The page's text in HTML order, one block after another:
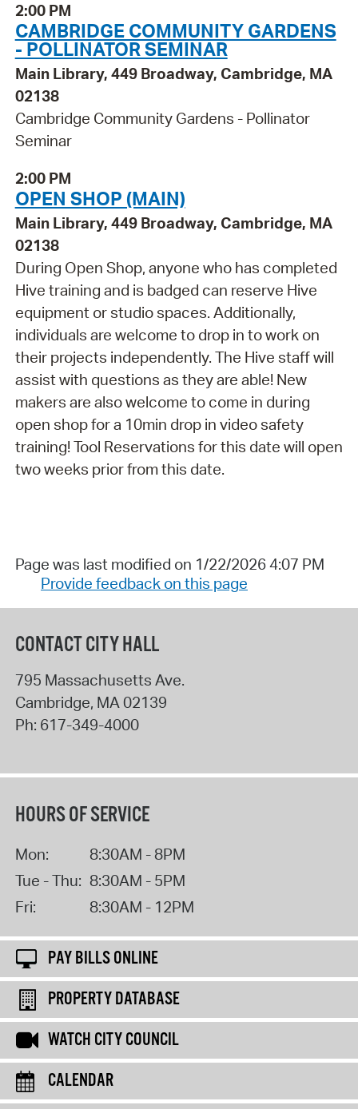
2:00 PM
CAMBRIDGE COMMUNITY GARDENS
- POLLINATOR SEMINAR
Main Library, 449 Broadway, Cambridge, MA
02138
Cambridge Community Gardens - Pollinator
Seminar
2:00 PM
OPEN SHOP (MAIN)
Main Library, 449 Broadway, Cambridge, MA
02138
During Open Shop, anyone who has completed
Hive training and is badged can reserve Hive
equipment or studio spaces. Additionally,
individuals are welcome to drop in to work on
their projects independently. The Hive staff will
assist with questions as they are able! New
makers are also welcome to come in during
open shop for a 10min drop in video safety
training! Tool Reservations for this date will open
two weeks prior from this date.
Page was last modified on 1/22/2026 4:07 PM
Provide feedback on this page
CONTACT CITY HALL
795 Massachusetts Ave.
Cambridge, MA02139
Ph: 617-349-4000
HOURS OF SERVICE
Mon:
8:30AM - 8PM
Tue - Thu: 8:30AM - 5PM
Fri:
8:30AM - 12PM
PAY BILLS ONLINE
PROPERTY DATABASE
WATCH CITY COUNCIL
CALENDAR